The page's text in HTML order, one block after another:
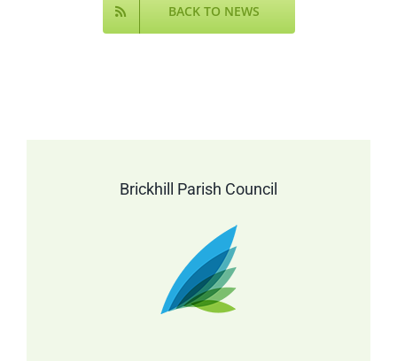
BACK TO NEWS
Brickhill Parish Council